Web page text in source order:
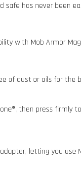
safe has never been
with Mob Armor
of dust or oils for the
then press firmly
letting you